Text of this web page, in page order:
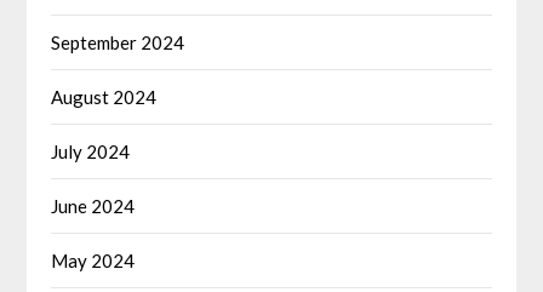
September 2024
August 2024
July 2024
June 2024
May 2024